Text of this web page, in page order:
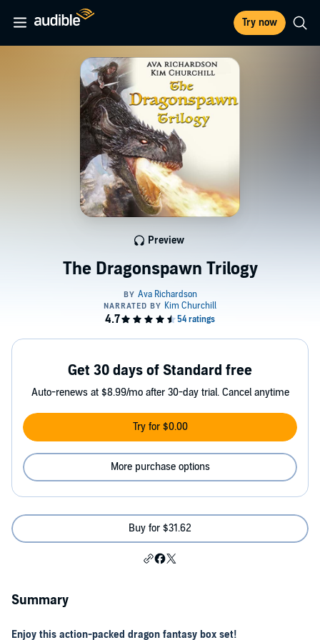
Try now
The Dragonspawn Trilogy
Preview
Get 30 days of Standard free
Auto-renews at $8.99/mo after 30-day trial. Cancel anytime
Try for $0.00
More purchase options
Buy for $31.62
Summary
Enjoy this action-packed dragon fantasy box set!